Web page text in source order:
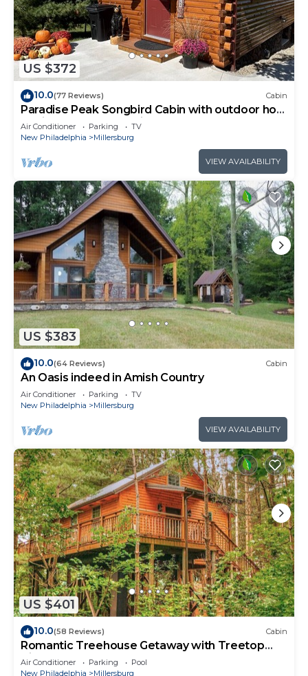
US $372
10.0(77 Reviews) Cabin
Paradise Peak Songbird Cabin with outdoor hot
tub in the heart of Amish Country
Air Conditioner Parking
TV
New Philadelphia
Millersburg
VIEW AVAILABILITY
US $383
10.0(64 Reviews) Cabin
An Oasis indeed in Amish Country
Air Conditioner Parking
TV
New Philadelphia
Millersburg
VIEW AVAILABILITY
US $401
10.0(58 Reviews) Cabin
Romantic Treehouse Getaway with Treetop
Views
Air Conditioner Parking
Pool
New Philadelphia
Millersburg